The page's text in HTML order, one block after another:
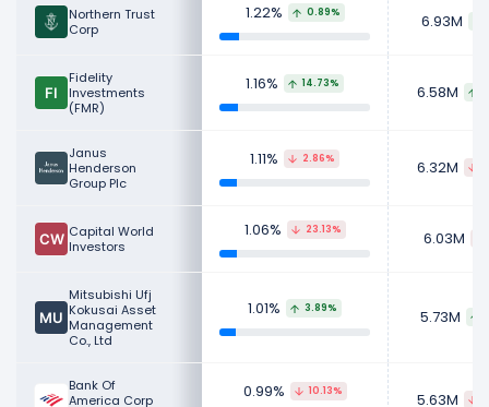
Northern Trust
Corp
1.22% 0.89% 6.93M
Fidelity
Investments
(FMR)
1.16% 14.73% 6.58M
Janus
Henderson
Group Plc
1.11% 2.86% 6.32M
Capital World
Investors
1.06% 23.13% 6.03M
Mitsubishi Ufj
Kokusai Asset
Management
Co., Ltd
1.01% 3.89% 5.73M
Bank Of
America Corp
0.99% 10.13% 5.63M